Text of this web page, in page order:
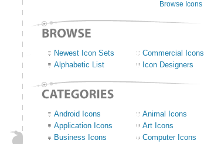
Browse Icons
Newest Icon Sets
Commercial Icons
Alphabetic List
Icon Designers
Android Icons
Animal Icons
Application Icons
Art Icons
Business Icons
Computer Icons